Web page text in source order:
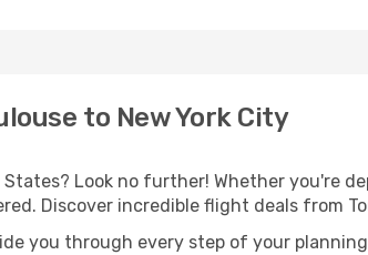
to New York City
Look no further! Whether you're
Discover incredible flight deals from
you through every step of your